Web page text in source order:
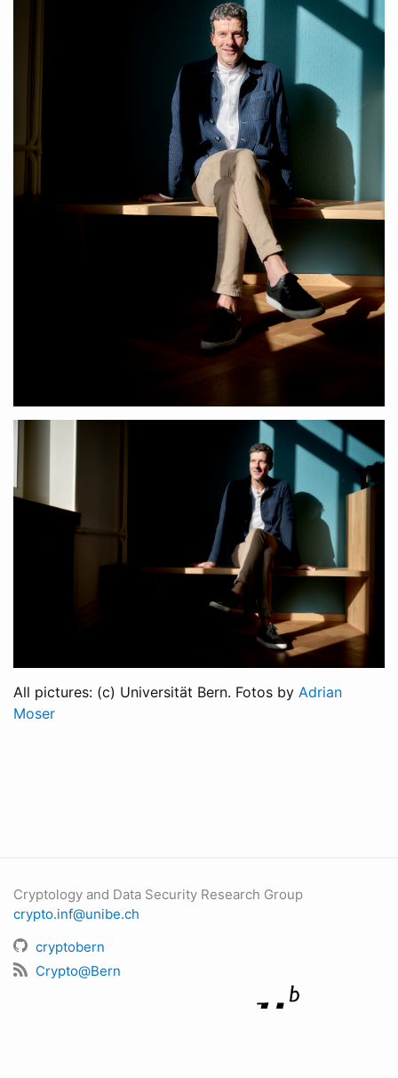
All pictures: (c) Universität Bern. Fotos by Adrian
Moser
Cryptology and Data Security Research Group
crypto.inf@unibe.ch
cryptobern
Crypto@Bern